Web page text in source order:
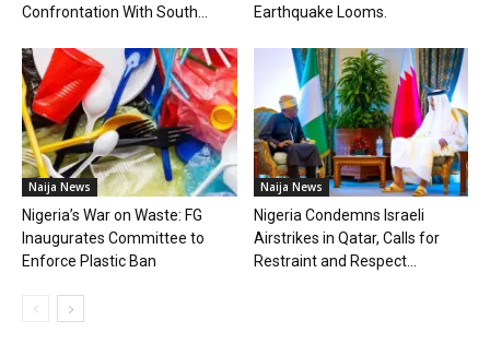
Confrontation With South...
Earthquake Looms.
Naija News
Nigeria’s War on Waste: FG
Inaugurates Committee to
Enforce Plastic Ban
Naija News
Nigeria Condemns Israeli
Airstrikes in Qatar, Calls for
Restraint and Respect...